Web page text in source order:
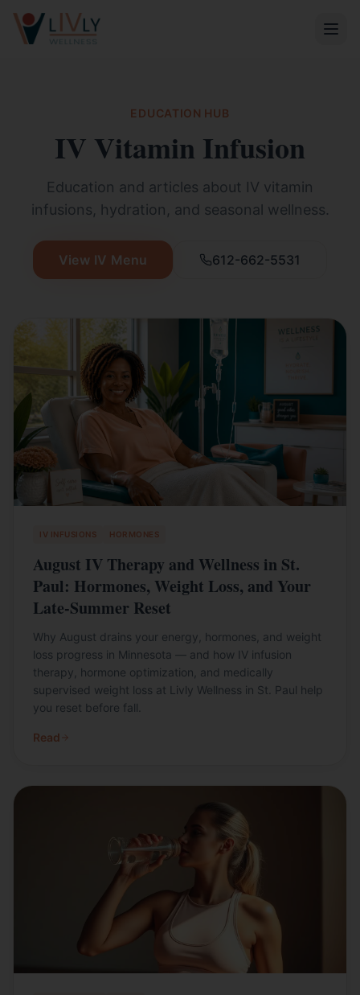
EDUCATION HUB
IV Vitamin Infusion
Education and articles about IV vitamin
infusions, hydration, and seasonal wellness.
View IV Menu 612-662-5531
IV INFUSIONS HORMONES
August IV Therapy and Wellness in St.
Paul: Hormones, Weight Loss, and Your
Late-Summer Reset
Why August drains your energy, hormones, and weight
loss progress in Minnesota — and how IV infusion
therapy, hormone optimization, and medically
supervised weight loss at Livly Wellness in St. Paul help
you reset before fall.
Read